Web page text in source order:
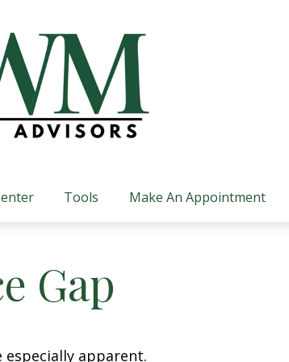
Tools Make An Appointment
Gap
apparent.